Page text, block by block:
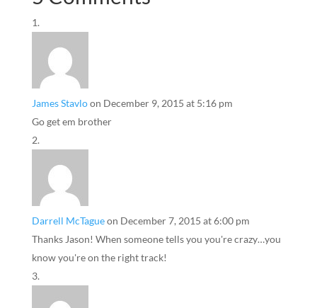
James Stavloon December 9, 2015 at 5:16 pm
Go get em brother
Darrell McTagueon December 7, 2015 at 6:00 pm
Thanks Jason! When someone tells you you're crazy…you
know you're on the right track!